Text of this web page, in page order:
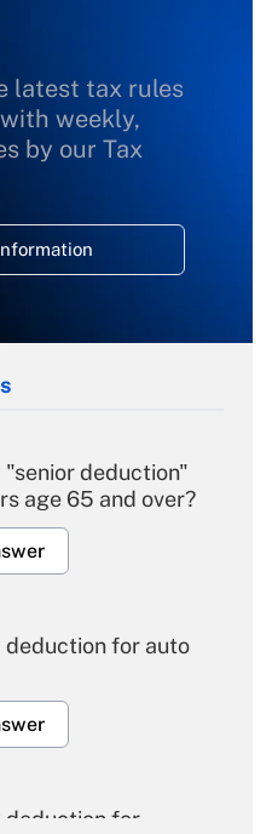
latest tax rules
weekly,
by our Tax
deduction"
age 65 and over?
for auto
deduction for